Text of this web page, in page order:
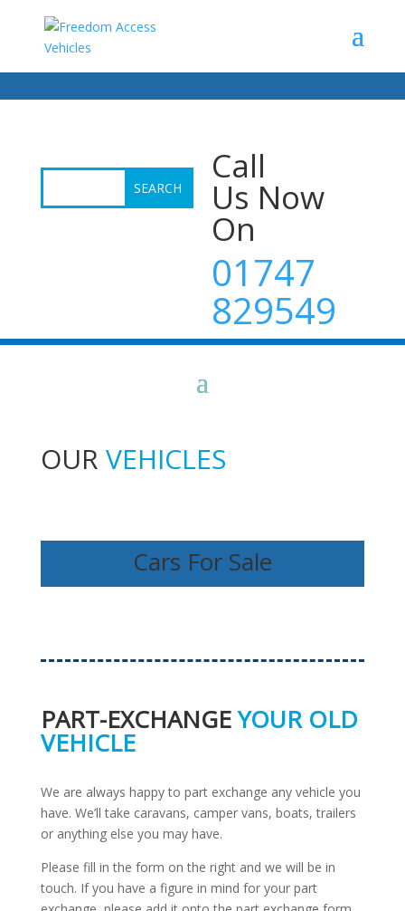
Call
Us Now
On
01747
829549
OUR VEHICLES
Cars For Sale
PART-EXCHANGEYOUR OLD
VEHICLE
We are always happy to part exchange any vehicle you
have. We’ll take caravans, camper vans, boats, trailers
or anything else you may have.
Please fill in the form on the right and we will be in
touch. If you have a figure in mind for your part